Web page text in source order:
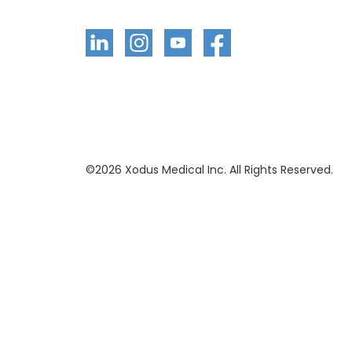
©2026 Xodus Medical Inc. All Rights Reserved.